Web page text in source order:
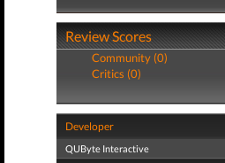
Review Scores
Community (0)
Critics (0)
Developer
QUByte Interactive